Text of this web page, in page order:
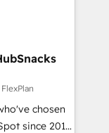
your data,
built
➤ Migration:
full data
HubSpot to
chosen
since 2014